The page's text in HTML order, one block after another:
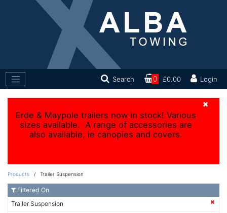
Search 0 £0.00 Login
×
Erde & Maypole trailers now in stock! Various
sizes available. A range of accessories are
also available, ie canopies and covers.
Products / Trailer Suspension
Filtered On
Trailer Suspension